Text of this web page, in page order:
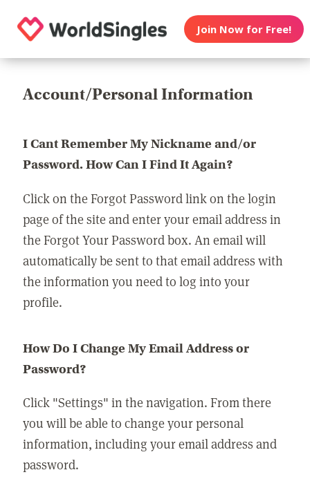
Join Now for Free!
Account/Personal Information
I Cant Remember My Nickname and/or
Password. How Can I Find It Again?
Click on the Forgot Password link on the login
page of the site and enter your email address in
the Forgot Your Password box. An email will
automatically be sent to that email address with
the information you need to log into your
profile.
How Do I Change My Email Address or
Password?
Click "Settings" in the navigation. From there
you will be able to change your personal
information, including your email address and
password.